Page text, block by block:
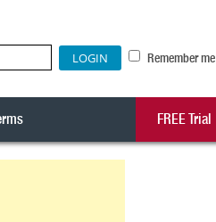
Remember me
FREE Trial